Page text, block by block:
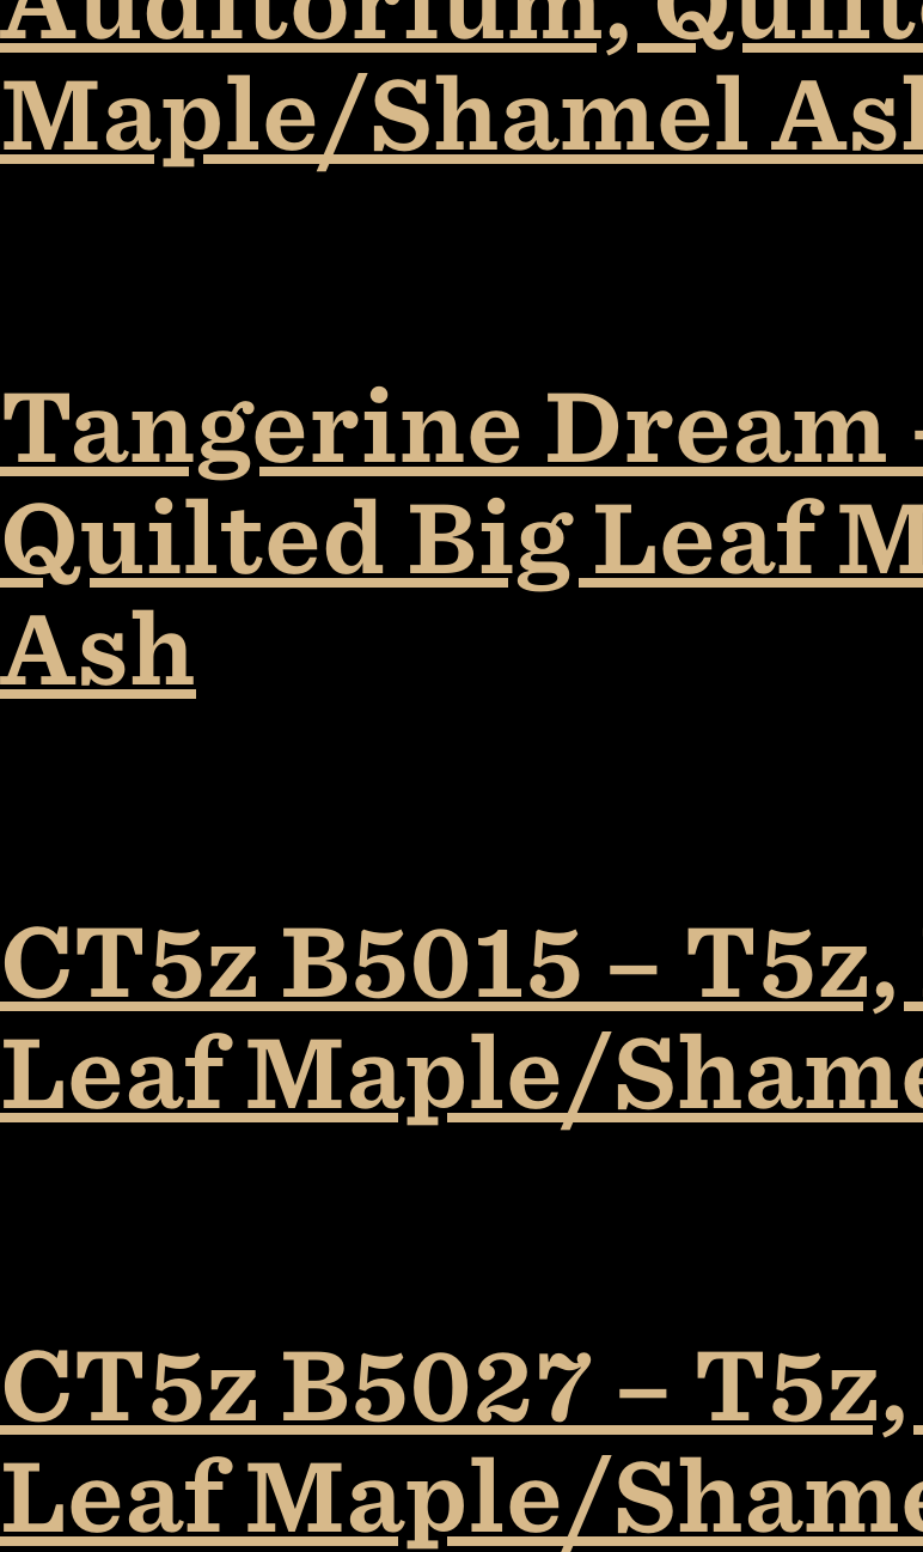
Maple/Shamel
Tangerine Dream
Quilted Big Leaf
Ash
CT5z B5015 –
Leaf Maple/
CT5z B5027 –
Leaf Maple/